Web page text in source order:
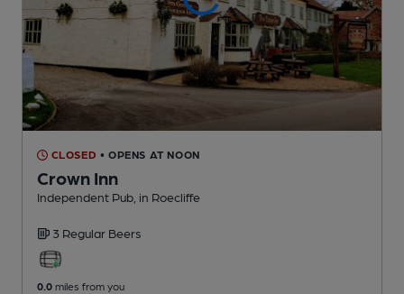
CLOSED • OPENS AT NOON
Crown Inn
Independent Pub , in Roecliffe
3 Regular Beers
0.0 miles from you